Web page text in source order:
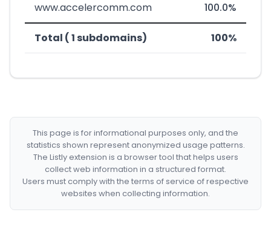
www.accelercomm.com 100.0%
Total ( 1 subdomains) 100%
This page is for informational purposes only, and the
statistics shown represent anonymized usage patterns.
The Listly extension is a browser tool that helps users
collect web information in a structured format.
Users must comply with the terms of service of respective
websites when collecting information.